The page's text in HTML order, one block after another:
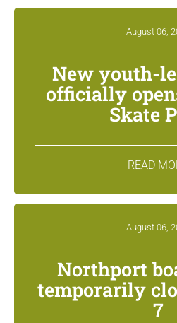
August 06,
New youth-
officially
Skate
READ
August 06,
Northport
temporarily
7